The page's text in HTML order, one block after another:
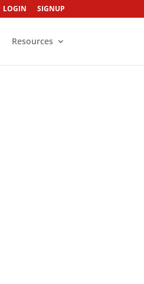
LOGIN SIGNUP
Resources